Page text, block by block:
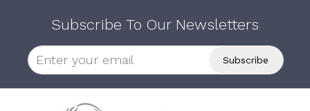
Subscribe To Our Newsletters